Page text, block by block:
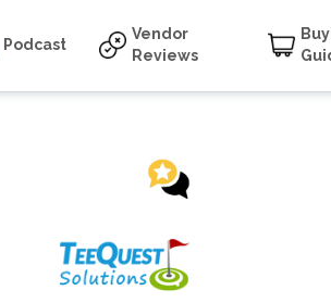
Podcast
Vendor
Reviews